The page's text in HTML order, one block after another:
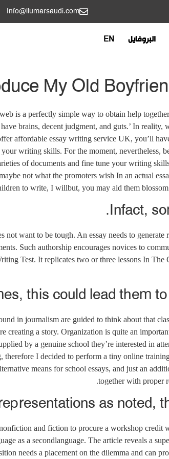
Info@llumarsaudi.com
EN البروفايل
My Old
is a perfectly simple way to obtain help
brains, decent judgment, and guts.’ In
affordable essay writing service UK, you’ll
your writing skills. For the moment, nevertheless,
of documents and fine tune your writing
not what the promoters wish In an actual
to write, I willbut, you may aid them
Infact,
not want to be tough. An essay needs to
Such authorship encourages novices to
Test. It replicates two or three lessons In
this could lead them
in journalism are guided to think about that
creating a story. Organization is quite an
by a genuine school they’re interested in
therefore I decided to perform a tiny online
means for school essays, and just an
together with proper
as noted,
and fiction to procure a workshop
as a secondlanguage. The article reveals a
needs a placement on the dilemma and can